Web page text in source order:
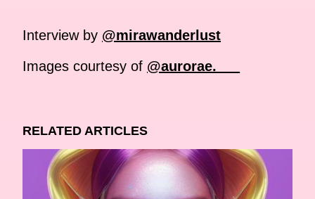
Interview by @mirawanderlust
Images courtesy of @aurorae.___
RELATED ARTICLES